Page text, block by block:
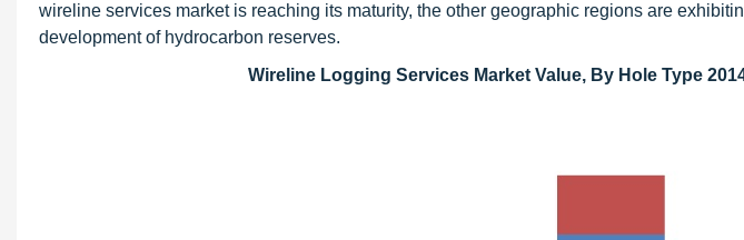
wireline services market is reaching its maturity, the other geographic regions are
development of hydrocarbon reserves.
Wireline Logging Services Market Value, By Hole Type